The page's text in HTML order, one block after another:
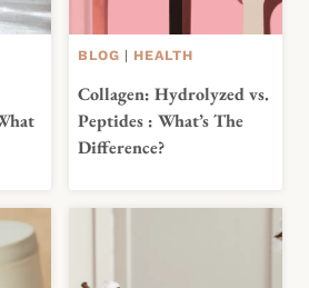
BLOG | HEALTH
Collagen: Hydrolyzed vs.
Peptides : What’s The
Difference?